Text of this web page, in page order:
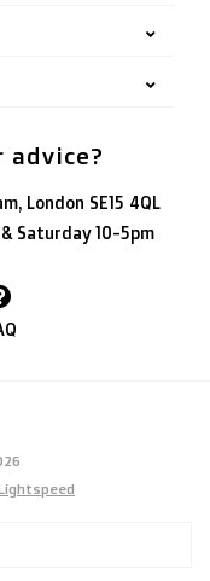
advice?
London SE15 4QL
Saturday 10-5pm